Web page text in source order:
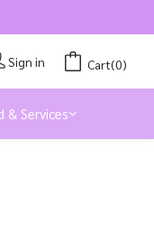
Sign in Cart(0)
& Services